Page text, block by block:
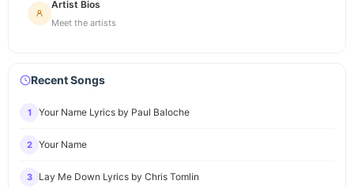
Artist Bios
Meet the artists
Recent Songs
1 Your Name Lyrics by Paul Baloche
2 Your Name
3 Lay Me Down Lyrics by Chris Tomlin